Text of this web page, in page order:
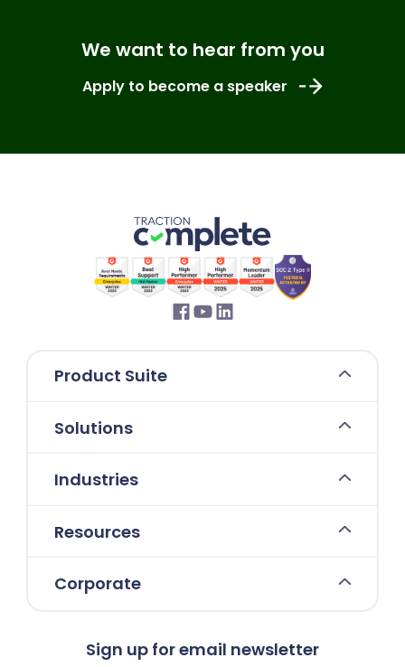
We want to hear from you
Apply to become a speaker
Product Suite
Solutions
Industries
Resources
Corporate
Sign up for email newsletter